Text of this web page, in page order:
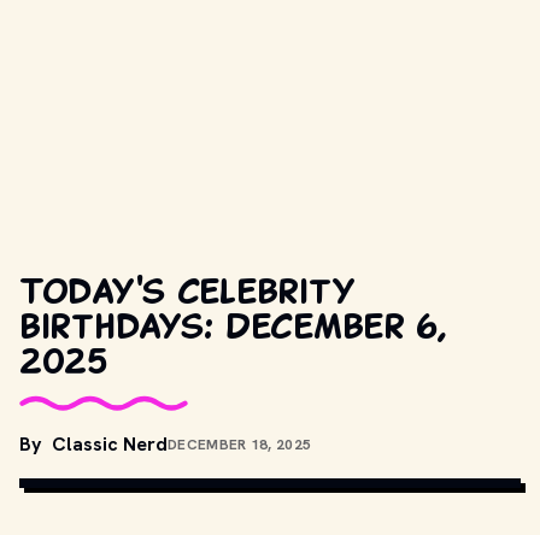
Today's celebrity
birthdays: December 6,
2025
By Classic NerdDECEMBER 18, 2025
COPYRIGHT BY PRODUCTION STUDIO AND/OR DISTRIBUTOR. //